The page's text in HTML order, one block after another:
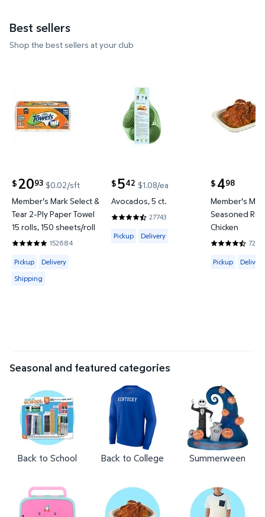
Best sellers
Shop the best sellers at your club
$ 2093
current price $20.93
$0.02/sft
Member's Mark Select &
Tear 2-Ply Paper Towel
15 rolls, 150 sheets/roll
152684
4.8597 out of 5 Stars. 152684 reviews
Available for Pickup, Delivery or Shipping
Pickup
Delivery
Shipping
$ 542
current price $5.42
$1.08/ea
Avocados, 5 ct.
27743
4.5356 out of 5 Stars. 27743 reviews
Available for Pickup or Delivery
Pickup Delivery
$ 498
current price
Member's
Seasoned
Chicken
4.6642 out
Available for
Pickup Delivery
Seasonal and featured categories
Back to School Back to College Summerween